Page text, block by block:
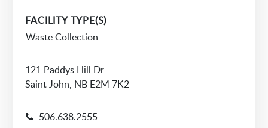
FACILITY TYPE(S)
Waste Collection
121 Paddys Hill Dr
Saint John, NB E2M 7K2
506.638.2555